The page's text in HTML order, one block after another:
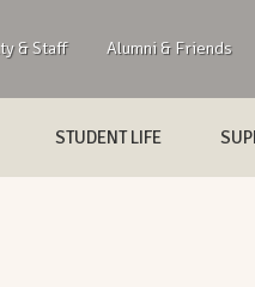
& Staff Alumni & Friends
STUDENT LIFE